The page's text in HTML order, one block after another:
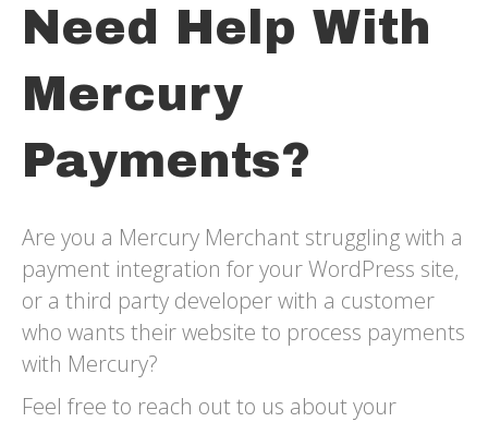
Need Help With
Mercury
Payments?
Are you a Mercury Merchant struggling with a
payment integration for your WordPress site,
or a third party developer with a customer
who wants their website to process payments
with Mercury?
Feel free to reach out to us about your